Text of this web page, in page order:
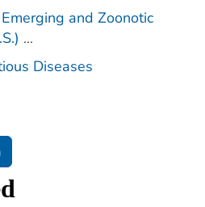
and Zoonotic
...
Diseases